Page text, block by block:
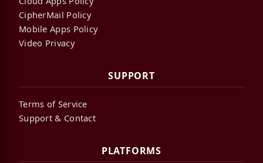
CipherMail Policy
Mobile Apps Policy
Video Privacy
SUPPORT
Terms of Service
Support & Contact
PLATFORMS